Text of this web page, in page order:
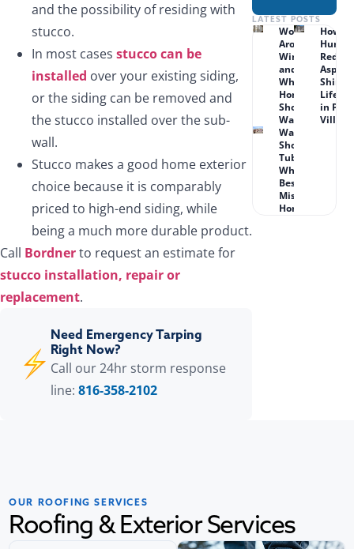
and the possibility of residing with
stucco.
In most cases stucco can be
installed over your existing siding,
or the siding can be removed and
the stucco installed over the sub-
wall.
Stucco makes a good home exterior
choice because it is comparably
priced to high-end siding, while
being a much more durable product.
Call Bordnerto request an estimate for
stucco installation, repair or
replacement.
Need Emergency Tarping
Right Now?
Call our 24hr storm response
line: 816-358-2102
LATEST POSTS
Wood Rot
Around
Windows
and Doors:
What Lenexa
Homeowners
Should
Watch For
How
in
Village
Walk-in
Shower vs.
Tub Combo:
What Works
Best for
Missouri
Homeowners?
OUR ROOFING SERVICES
Roofing & Exterior Services